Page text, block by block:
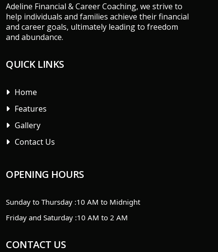
Adeline Financial & Career Coaching, we strive to
help individuals and families achieve their financial
and career goals, ultimately leading to freedom
and abundance.
QUICK LINKS
Home
Features
Gallery
Contact Us
OPENING HOURS
Sunday to Thursday :10 AM to Midnight
Friday and Saturday :10 AM to 2 AM
CONTACT US